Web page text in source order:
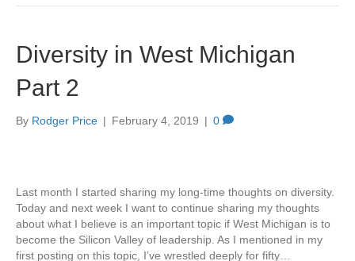
Diversity in West Michigan
Part 2
By Rodger Price | February 4, 2019 | 0
Last month I started sharing my long-time thoughts on diversity.
Today and next week I want to continue sharing my thoughts
about what I believe is an important topic if West Michigan is to
become the Silicon Valley of leadership. As I mentioned in my
first posting on this topic, I’ve wrestled deeply for fifty…